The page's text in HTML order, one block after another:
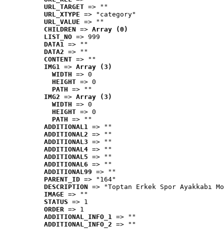
URL_TARGET => ""
URL_XTYPE => "category"
URL_VALUE => ""
CHILDREN => Array (0)
LIST_NO => 999
DATA1 => ""
DATA2 => ""
CONTENT => ""
IMG1 => Array (3)
WIDTH => 0
HEIGHT => 0
PATH => ""
IMG2 => Array (3)
WIDTH => 0
HEIGHT => 0
PATH => ""
ADDITIONAL1 => ""
ADDITIONAL2 => ""
ADDITIONAL3 => ""
ADDITIONAL4 => ""
ADDITIONAL5 => ""
ADDITIONAL6 => ""
ADDITIONAL99 => ""
PARENT_ID => "164"
DESCRIPTION => "Toptan Erkek Spor Ayakkabı
IMAGE => ""
STATUS => 1
ORDER => 1
ADDITIONAL_INFO_1 => ""
ADDITIONAL_INFO_2 => ""